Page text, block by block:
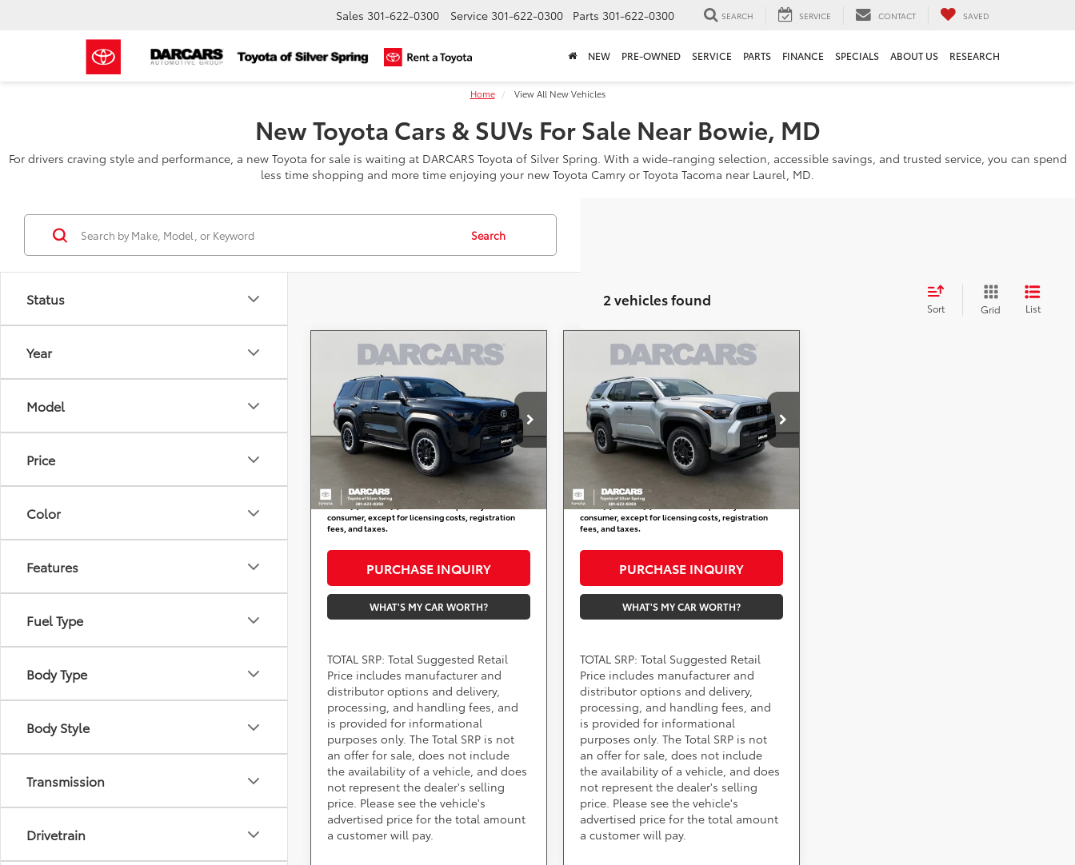
Sales 301-622-0300 Service 301-622-0300 Parts 301-622-0300 SEARCH SERVICE CONTACT SAVED
NEW PRE-OWNED SERVICE PARTS FINANCE SPECIALS ABOUT US RESEARCH
Home View All New Vehicles
New Toyota Cars & SUVs For Sale Near Bowie, MD
For drivers craving style and performance, a new Toyota for sale is waiting at DARCARS Toyota of Silver Spring. With a wide-ranging selection, accessible savings, and trusted service, you can spend
less time shopping and more time enjoying your new Toyota Camry or Toyota Tacoma near Laurel, MD.
Status
Year
Model
Price
Color
Features
Fuel Type
Body Type
Body Style
Transmission
Drivetrain
Search
2 vehicles found Sort Grid List
Toyota 4Runner i-
FORCE MAX Hybrid
TRD Off Road Premium
DARCARS Toyota of Silver Spring
VIN:JTEVB5BR9T5044963
Stock: 62A4099
Ext.
$62,314
DARCARS PRICE
Less
Total SRP:
$61,514
Dealer Processing Charge (not
required by law):
+$800
DARCARS Price:
*Price(s) include(s) all costs to be paid by a
consumer, except for licensing costs, registration
fees, and taxes.
PURCHASE INQUIRY
WHAT'S MY CAR WORTH?
TOTAL SRP: Total Suggested Retail
Price includes manufacturer and
distributor options and delivery,
processing, and handling fees, and
is provided for informational
purposes only. The Total SRP is not
an offer for sale, does not include
the availability of a vehicle, and does
not represent the dealer's selling
price. Please see the vehicle's
advertised price for the total amount
a customer will pay.
Compare Vehicle
Toyota 4Runner i-
FORCE MAX Hybrid
TRD Off Road Premium
DARCARS Toyota of Silver Spring
VIN:JTEVB5BR8T5046235
Stock: 62A4109
$62,514
DARCARS PRICE
Less
Total SRP:
$61,714
Dealer Processing Charge (not
required by law):
+$800
DARCARS Price:
*Price(s) include(s) all costs to be paid by a
consumer, except for licensing costs, registration
fees, and taxes.
PURCHASE INQUIRY
WHAT'S MY CAR WORTH?
TOTAL SRP: Total Suggested Retail
Price includes manufacturer and
distributor options and delivery,
processing, and handling fees, and
is provided for informational
purposes only. The Total SRP is not
an offer for sale, does not include
the availability of a vehicle, and does
not represent the dealer's selling
price. Please see the vehicle's
advertised price for the total amount
a customer will pay.
Compare Vehicle